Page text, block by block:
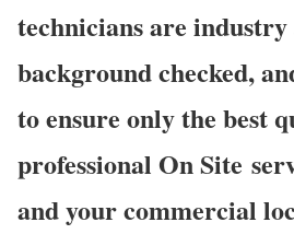
technicians are
background checked,
to ensure only the best
professional On Site
and your commercial